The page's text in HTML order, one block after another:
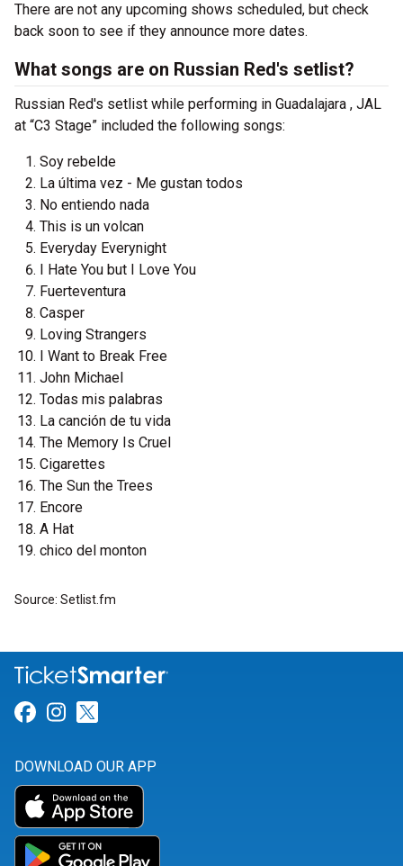
There are not any upcoming shows scheduled, but check
back soon to see if they announce more dates.
What songs are on Russian Red's setlist?
Russian Red's setlist while performing in Guadalajara , JAL
at “C3 Stage” included the following songs:
Soy rebelde
La última vez - Me gustan todos
No entiendo nada
This is un volcan
Everyday Everynight
I Hate You but I Love You
Fuerteventura
Casper
Loving Strangers
I Want to Break Free
John Michael
Todas mis palabras
La canción de tu vida
The Memory Is Cruel
Cigarettes
The Sun the Trees
Encore
A Hat
chico del monton
Source: Setlist.fm
Link for Facebook
Link for Instagram
DOWNLOAD OUR APP